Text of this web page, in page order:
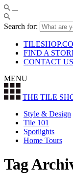
Search for:
FIND A
CONTACT US
MENU
THE TILE
Style & Design
Tile 101
Spotlights
Home Tours
Tag